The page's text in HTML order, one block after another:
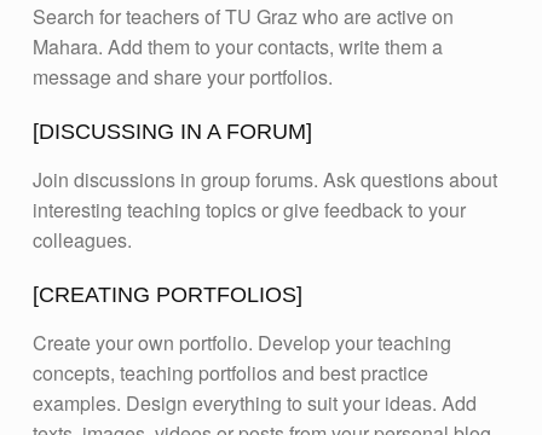
Search for teachers of TU Graz who are active on
Mahara. Add them to your contacts, write them a
message and share your portfolios.
[DISCUSSING IN A FORUM]
Join discussions in group forums. Ask questions about
interesting teaching topics or give feedback to your
colleagues.
[CREATING PORTFOLIOS]
Create your own portfolio. Develop your teaching
concepts, teaching portfolios and best practice
examples. Design everything to suit your ideas. Add